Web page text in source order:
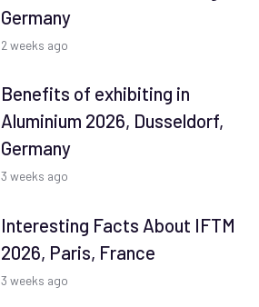
Germany
2 weeks ago
Benefits of exhibiting in
Aluminium 2026, Dusseldorf,
Germany
3 weeks ago
Interesting Facts About IFTM
2026, Paris, France
3 weeks ago